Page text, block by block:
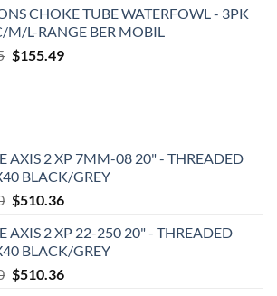
was:
$719.99.
is:
$599.99.
CHOKE TUBE WATERFOWL - 3PK
M/L-RANGE BER MOBIL
Original
$155.49Current
AXIS 2 XP 7MM-08 20" - THREADED
BLACK/GREY
Original
was:
$599.00.
$510.36Current
is:
$510.36.
AXIS 2 XP 22-250 20" - THREADED
BLACK/GREY
Original
$510.36Current